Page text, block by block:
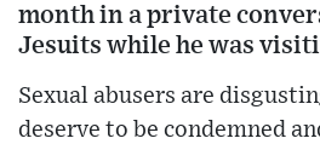
month in a private
Jesuits while he was
Sexual abusers are
deserve to be condemned